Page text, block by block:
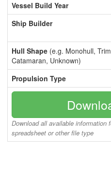
Vessel Build Year
Ship Builder
Hull Shape (e.g. Monohull,
Catamaran, Unknown)
Propulsion Type
Download all available
spreadsheet or other file type